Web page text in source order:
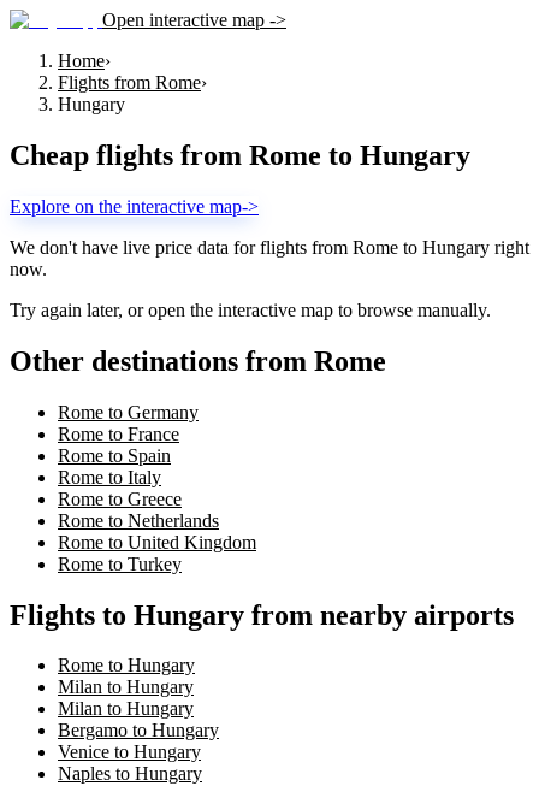
Open interactive map ->
Home›
Flights from Rome›
Hungary
Cheap flights from Rome to Hungary
Explore on the interactive map->
We don't have live price data for flights from Rome to Hungary right
now.
Try again later, or open the interactive map to browse manually.
Other destinations from Rome
Rome to Germany
Rome to France
Rome to Spain
Rome to Italy
Rome to Greece
Rome to Netherlands
Rome to United Kingdom
Rome to Turkey
Flights to Hungary from nearby airports
Rome to Hungary
Milan to Hungary
Milan to Hungary
Bergamo to Hungary
Venice to Hungary
Naples to Hungary